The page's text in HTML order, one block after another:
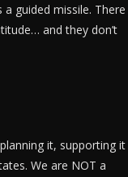
guided missile. There
and they don’t
it, supporting it
We are NOT a